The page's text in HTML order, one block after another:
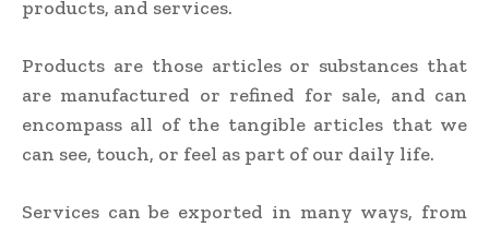
products, and services.
Products are those articles or substances that
are manufactured or refined for sale, and can
encompass all of the tangible articles that we
can see, touch, or feel as part of our daily life.
Services can be exported in many ways, from